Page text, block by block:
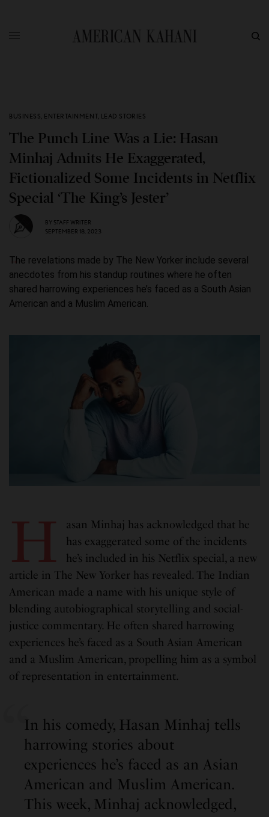
BUSINESS, ENTERTAINMENT, LEAD STORIES
The Punch Line Was a Lie: Hasan
Minhaj Admits He Exaggerated,
Fictionalized Some Incidents in Netflix
Special ‘The King’s Jester’
BY STAFF WRITER
SEPTEMBER 18, 2023
The revelations made by The New Yorker include several
anecdotes from his standup routines where he often
shared harrowing experiences he’s faced as a South Asian
American and a Muslim American.
H
asan Minhaj has acknowledged that he
has exaggerated some of the incidents
he’s included in his Netflix special, a new
article in The New Yorker has revealed. The Indian
American made a name with his unique style of
blending autobiographical storytelling and social-
justice commentary. He often shared harrowing
experiences he’s faced as a South Asian American
and a Muslim American, propelling him as a symbol
of representation in entertainment.
In his comedy, Hasan Minhaj tells
harrowing stories about
experiences he’s faced as an Asian
American and Muslim American.
This week, Minhaj acknowledged,